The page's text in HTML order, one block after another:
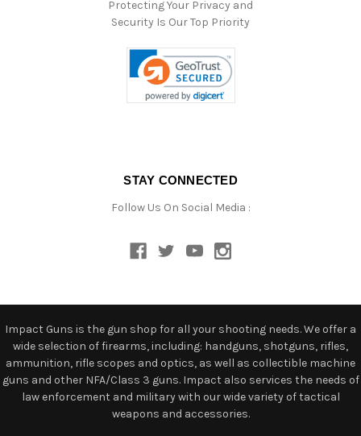
Protecting Your Privacy and
Security Is Our Top Priority
STAY CONNECTED
Follow Us On Social Media :
Impact Guns is the gun shop for all your shooting needs. We offer a
wide selection of firearms, including: handguns, shotguns, rifles,
ammunition, rifle scopes and optics, as well as collectible machine
guns and other NFA/Class 3 guns. Impact also services the needs of
law enforcement and military with our wide variety of tactical
weapons and accessories.